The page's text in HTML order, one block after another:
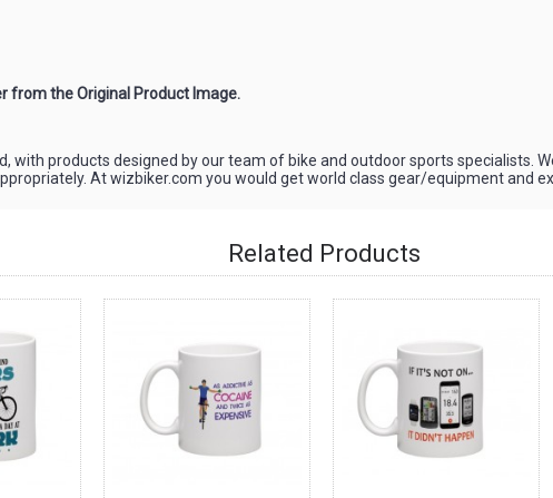
from the Original Product Image.
with products designed by our team of bike and outdoor sports specialists.
At wizbiker.com you would get world class gear/equipment and
Related Products